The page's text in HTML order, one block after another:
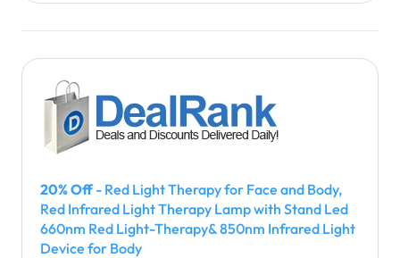
20% Off- Red Light Therapy for Face and Body,
Red Infrared Light Therapy Lamp with Stand Led
660nm Red Light-Therapy& 850nm Infrared Light
Device for Body